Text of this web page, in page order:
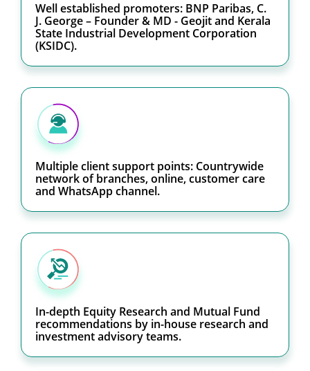
Well established promoters: BNP Paribas, C.
J. George – Founder & MD - Geojit and Kerala
State Industrial Development Corporation
(KSIDC).
Multiple client support points: Countrywide
network of branches, online, customer care
and WhatsApp channel.
In-depth Equity Research and Mutual Fund
recommendations by in-house research and
investment advisory teams.